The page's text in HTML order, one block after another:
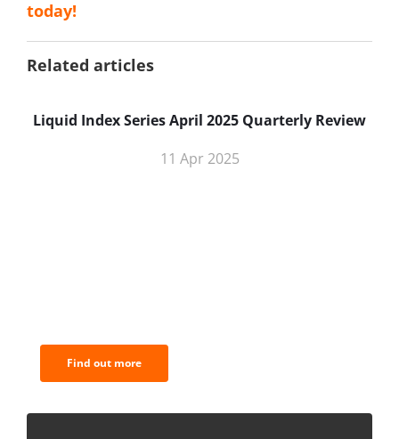
today!
Related articles
Liquid Index Series April 2025 Quarterly Review
11 Apr 2025
Find out more